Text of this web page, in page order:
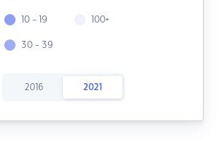
10 - 19
30 - 39
100+
2016 2021